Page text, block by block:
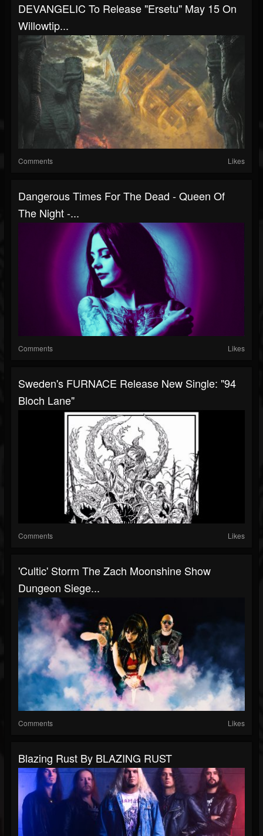
DEVANGELIC To Release "Ersetu" May 15 On
Willowtip...
Comments Likes
Dangerous Times For The Dead - Queen Of
The Night -...
Comments Likes
Sweden's FURNACE Release New Single: "94
Bloch Lane"
Comments Likes
'Cultic' Storm The Zach Moonshine Show
Dungeon Siege...
Comments Likes
Blazing Rust By BLAZING RUST